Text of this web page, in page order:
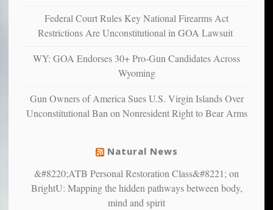
and
confirming
studies
suffer
from
Federal Court Rules Key National Firearms Act
Restrictions Are Unconstitutional in GOA Lawsuit
WY: GOA Endorses 30+ Pro-Gun Candidates Across
Wyoming
Gun Owners of America Sues U.S. Virgin Islands Over
Unconstitutional Ban on Nonresident Right to Bear Arms
Natural News
&#8220;ATB Personal Restoration Class&#8221; on
BrightU: Mapping the hidden pathways between body,
mind and spirit